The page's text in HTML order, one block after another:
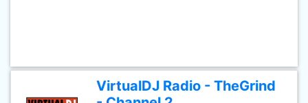
VirtualDJ Radio - TheGrind